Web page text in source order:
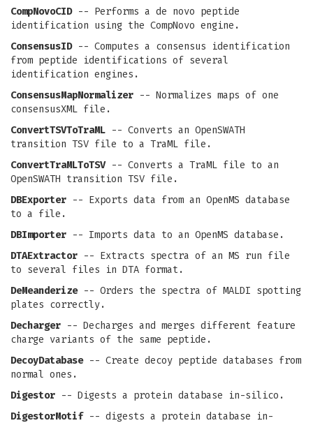
CompNovoCID-- Performs a de novo peptide
identification using the CompNovo engine.
ConsensusID-- Computes a consensus identification
from peptide identifications of several
identification engines.
ConsensusMapNormalizer -- Normalizes maps of one
consensusXML file.
ConvertTSVToTraML -- Converts an OpenSWATH
transition TSV file to a TraML file.
ConvertTraMLToTSV-- Converts a TraML file to an
OpenSWATH transition TSV file.
DBExporter -- Exports data from an OpenMS database
to a file.
DBImporter -- Imports data to an OpenMS database.
DTAExtractor -- Extracts spectra of an MS run file
to several files in DTA format.
DeMeanderize-- Orders the spectra of MALDI spotting
plates correctly.
Decharger -- Decharges and merges different feature
charge variants of the same peptide.
DecoyDatabase-- Create decoy peptide databases from
normal ones.
Digestor -- Digests a protein database in-silico.
DigestorMotif-- digests a protein database in-